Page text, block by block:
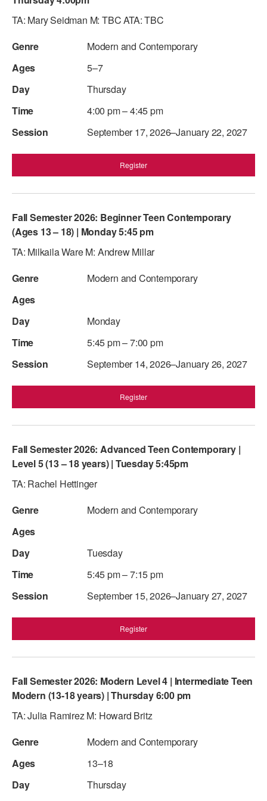
FAMILY CLASSES
DANCE CAMPS
MEET THE FACULTY
PRIVATE & GROUP LESSONS
COMMUNITY PROGRAMS
In Brooklyn and around the world.
IN-SCHOOL PROGRAMS
DANCE WITH MMDG
TA: Mary Seidman M: TBC ATA: TBC
Modern and Contemporary
5–7
Thursday
4:00 pm – 4:45 pm
September 17, 2026–January 22, 2027
Register
Fall Semester 2026: Beginner Teen Contemporary
(Ages 13 – 18) | Monday 5:45 pm
TA: Milkaila Ware M: Andrew Millar
Modern and Contemporary
Monday
5:45 pm – 7:00 pm
September 14, 2026–January 26, 2027
Register
Fall Semester 2026: Advanced Teen Contemporary |
Level 5 (13 – 18 years) | Tuesday 5:45pm
TA: Rachel Hettinger
Modern and Contemporary
Tuesday
5:45 pm – 7:15 pm
September 15, 2026–January 27, 2027
Register
Fall Semester 2026: Modern Level 4 | Intermediate Teen
Modern (13-18 years) | Thursday 6:00 pm
TA: Julia Ramirez M: Howard Britz
Modern and Contemporary
13–18
Thursday